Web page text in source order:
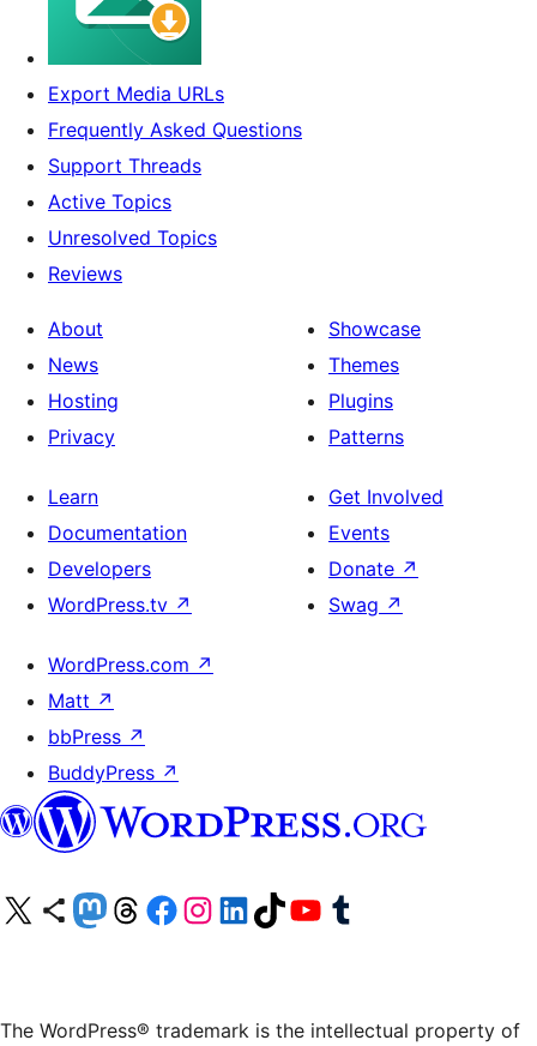
Export Media URLs
Frequently Asked Questions
Support Threads
Active Topics
Unresolved Topics
Reviews
About
News
Hosting
Privacy
Showcase
Themes
Plugins
Patterns
Learn
Documentation
Developers
WordPress.tv ↗
Get Involved
Events
Donate ↗
Swag ↗
WordPress.com ↗
Matt ↗
bbPress ↗
BuddyPress ↗
Visit our X (formerly Twitter) account
Visit our Bluesky account
Visit our Mastodon account
Visit our Threads account
Visit our Facebook pageVisit our Instagram account
Visit our LinkedIn account
Visit our TikTok account
Visit our YouTube channel
Visit our Tumblr account
The WordPress® trademark is the intellectual property of